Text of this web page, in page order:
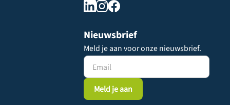
Nieuwsbrief
Meld je aan voor onze nieuwsbrief.